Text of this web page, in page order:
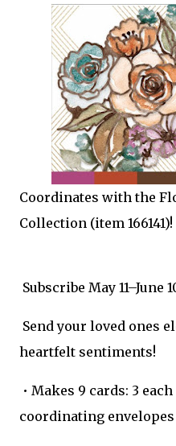
Coordinates with the
Collection (item 166141)!
Subscribe May 11–June
Send your loved ones
heartfelt sentiments!
• Makes 9 cards: 3
coordinating envelopes